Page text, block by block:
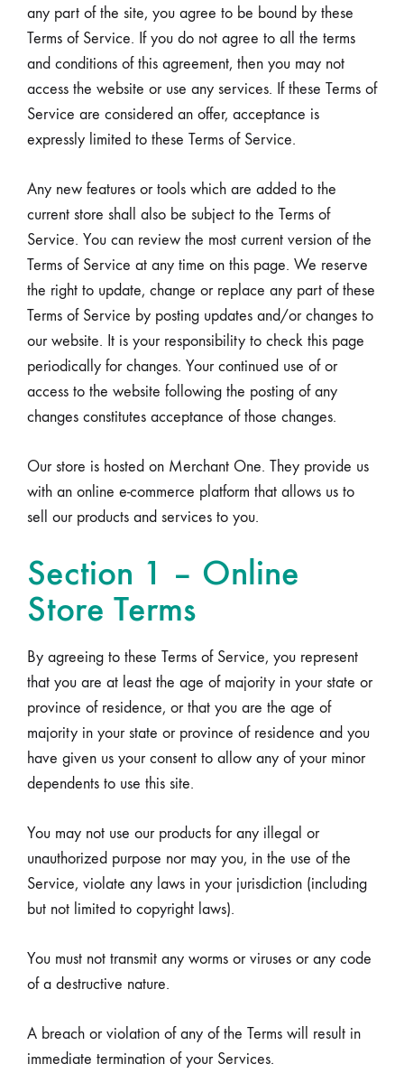
any part of the site, you agree to be bound by these
Terms of Service. If you do not agree to all the terms
and conditions of this agreement, then you may not
access the website or use any services. If these Terms of
Service are considered an offer, acceptance is
expressly limited to these Terms of Service.
Any new features or tools which are added to the
current store shall also be subject to the Terms of
Service. You can review the most current version of the
Terms of Service at any time on this page. We reserve
the right to update, change or replace any part of these
Terms of Service by posting updates and/or changes to
our website. It is your responsibility to check this page
periodically for changes. Your continued use of or
access to the website following the posting of any
changes constitutes acceptance of those changes.
Our store is hosted on Merchant One. They provide us
with an online e-commerce platform that allows us to
sell our products and services to you.
Section 1 – Online
Store Terms
By agreeing to these Terms of Service, you represent
that you are at least the age of majority in your state or
province of residence, or that you are the age of
majority in your state or province of residence and you
have given us your consent to allow any of your minor
dependents to use this site.
You may not use our products for any illegal or
unauthorized purpose nor may you, in the use of the
Service, violate any laws in your jurisdiction (including
but not limited to copyright laws).
You must not transmit any worms or viruses or any code
of a destructive nature.
A breach or violation of any of the Terms will result in
immediate termination of your Services.